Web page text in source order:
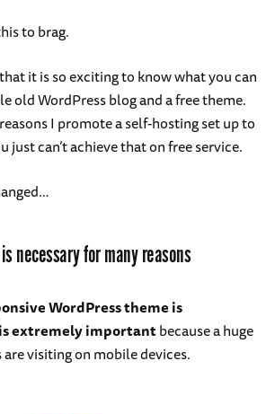
to brag.
it is so exciting to know what you can
old WordPress blog and a free theme.
I promote a self-hosting set up to
just can’t achieve that on free service.
necessary for many reasons
WordPress theme is
extremely importantbecause a huge
visiting on mobile devices.